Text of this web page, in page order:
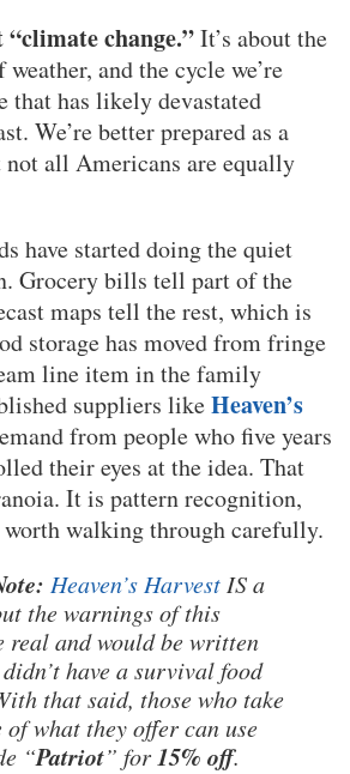
change.”It’s about the
and the cycle we’re
that has likely devastated
We’re better prepared as a
not all Americans are equally
have started doing the quiet
Grocery bills tell part of the
maps tell the rest, which is
storage has moved from fringe
line item in the family
suppliers likeHeaven’s
from people who five years
their eyes at the idea. That
It is pattern recognition,
walking through carefully.
Heaven’s Harvest IS a
the warnings of this
real and would be written
have a survival food
that said, those who take
of what they offer can use
“Patriot” for15% off.